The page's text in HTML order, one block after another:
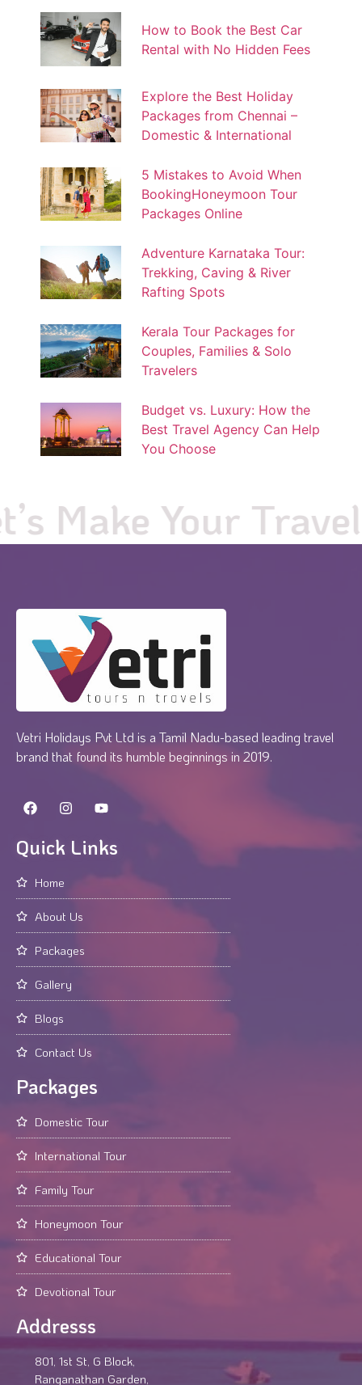
How to Book the Best Car
Rental with No Hidden Fees
Explore the Best Holiday
Packages from Chennai –
Domestic & International
5 Mistakes to Avoid When
BookingHoneymoon Tour
Packages Online
Adventure Karnataka Tour:
Trekking, Caving & River
Rafting Spots
Kerala Tour Packages for
Couples, Families & Solo
Travelers
Budget vs. Luxury: How the
Best Travel Agency Can Help
You Choose
Make Your Travel
Vetri Holidays Pvt Ltd is a Tamil Nadu-based leading travel
brand that found its humble beginnings in 2019.
Quick Links
Home
About Us
Packages
Gallery
Blogs
Contact Us
Packages
Domestic Tour
International Tour
Family Tour
Honeymoon Tour
Educational Tour
Devotional Tour
Addresss
801, 1st St, G Block,
Ranganathan Garden,